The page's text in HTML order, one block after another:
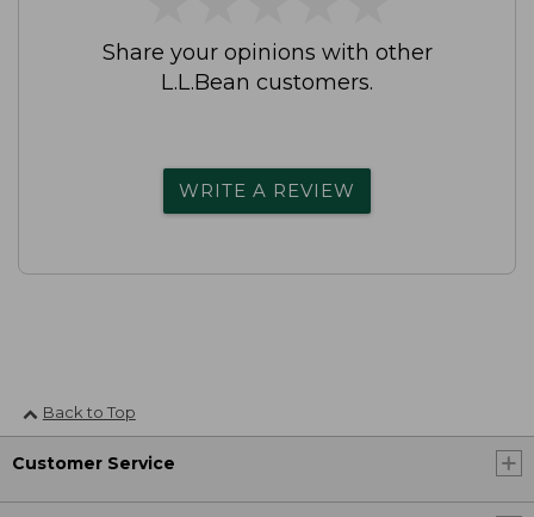
Share your opinions with other
L.L.Bean customers.
WRITE A REVIEW
Back to Top
Customer Service